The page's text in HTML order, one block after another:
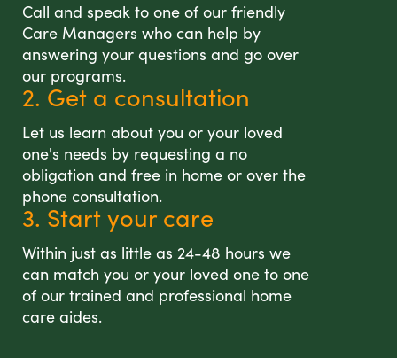
Call and speak to one of our friendly
Care Managers who can help by
answering your questions and go over
our programs.
2. Get a consultation
Let us learn about you or your loved
one's needs by requesting a no
obligation and free in home or over the
phone consultation.
3. Start your care
Within just as little as 24-48 hours we
can match you or your loved one to one
of our trained and professional home
care aides.